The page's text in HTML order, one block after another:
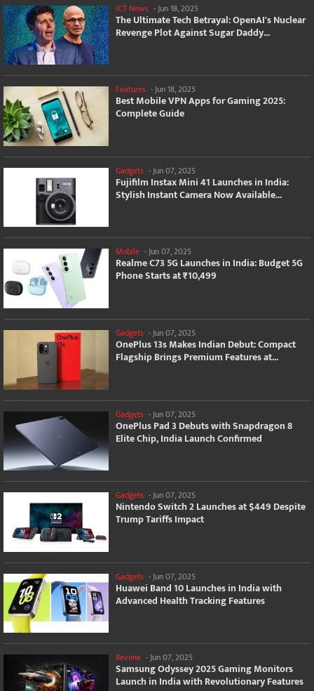
ICT News - Jun 18, 2025
The Ultimate Tech Betrayal: OpenAI's Nuclear
Revenge Plot Against Sugar Daddy...
Features -Jun 18, 2025
Best Mobile VPN Apps for Gaming 2025:
Complete Guide
Gadgets - Jun 07, 2025
Fujifilm Instax Mini 41 Launches in India:
Stylish Instant Camera Now Available...
Mobile -Jun 07, 2025
Realme C73 5G Launches in India: Budget 5G
Phone Starts at ₹10,499
Gadgets -Jun 07, 2025
OnePlus 13s Makes Indian Debut: Compact
Flagship Brings Premium Features at...
Gadgets - Jun 07, 2025
OnePlus Pad 3 Debuts with Snapdragon 8
Elite Chip, India Launch Confirmed
Gadgets -Jun 07, 2025
Nintendo Switch 2 Launches at $449 Despite
Trump Tariffs Impact
Gadgets - Jun 07, 2025
Huawei Band 10 Launches in India with
Advanced Health Tracking Features
Review -Jun 07, 2025
Samsung Odyssey 2025 Gaming Monitors
Launch in India with Revolutionary Features